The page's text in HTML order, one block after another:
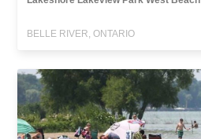
BELLE RIVER, ONTARIO